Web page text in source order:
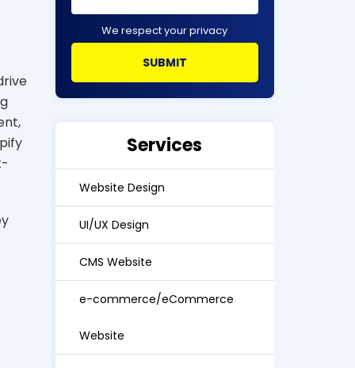
We respect your privacy
Services
Website Design
UI/UX Design
CMS Website
e-commerce/eCommerce
Website